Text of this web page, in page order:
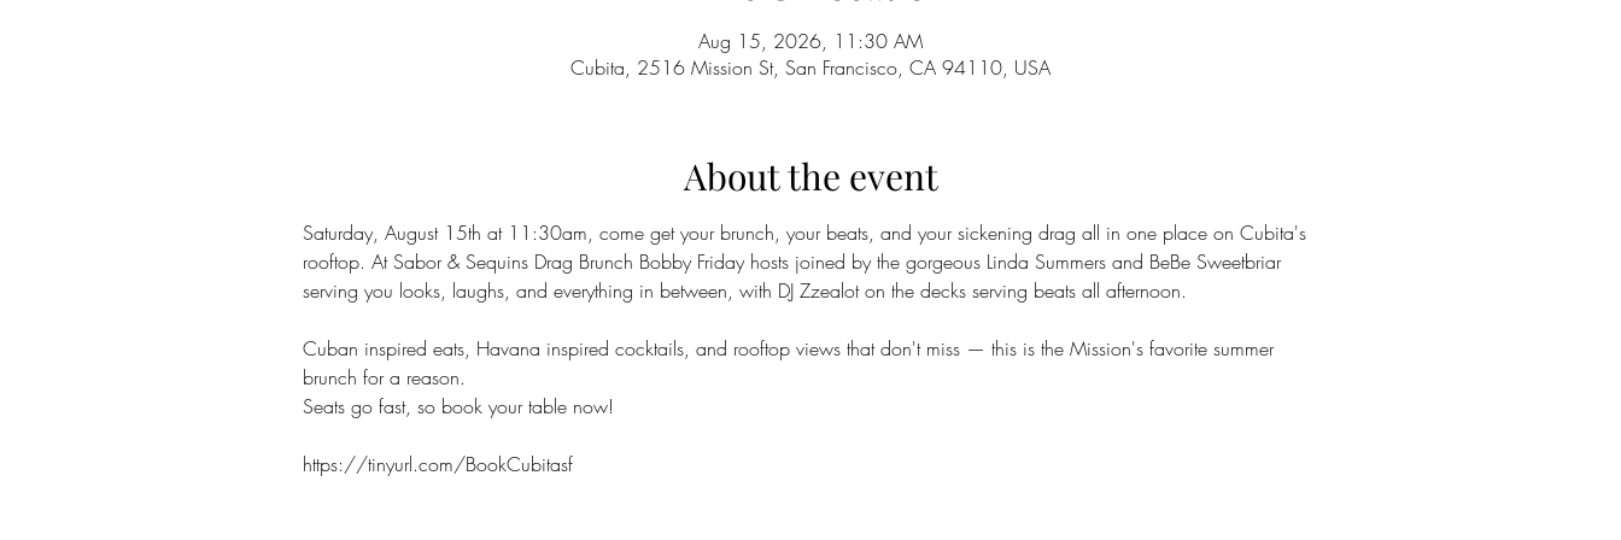
Aug 15, 2026, 11:30 AM
Cubita, 2516 Mission St, San Francisco, CA 94110, USA
About the event
Saturday, August 15th at 11:30am, come get your brunch, your beats, and your sickening drag all in one place on Cubita's
rooftop. At Sabor & Sequins Drag Brunch Bobby Friday hosts joined by the gorgeous Linda Summers and BeBe Sweetbriar
serving you looks, laughs, and everything in between, with DJ Zzealot on the decks serving beats all afternoon.
Cuban inspired eats, Havana inspired cocktails, and rooftop views that don't miss — this is the Mission's favorite summer
brunch for a reason.
Seats go fast, so book your table now!
https://tinyurl.com/BookCubitasf